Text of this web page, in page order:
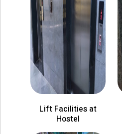
Lift Facilities at
Hostel